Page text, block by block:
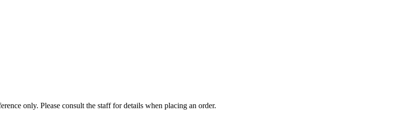
only. Please consult the staff for details when placing an order.